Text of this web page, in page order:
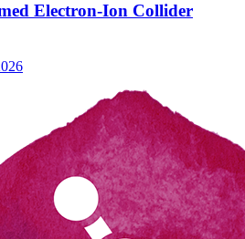
Electron-Ion Collider